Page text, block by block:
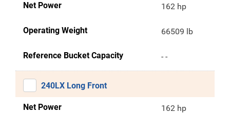
Net Power 162 hp
Operating Weight 66509 lb
Reference Bucket Capacity - -
240LX Long Front
Net Power 162 hp